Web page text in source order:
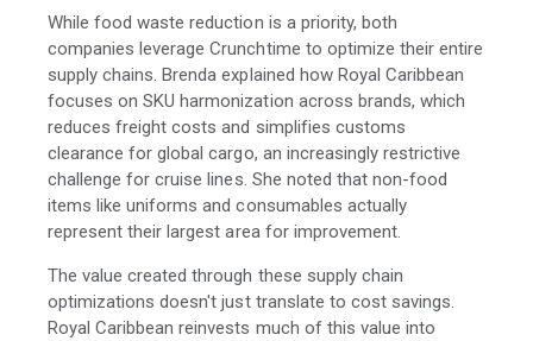
While food waste reduction is a priority, both
companies leverage Crunchtime to optimize their entire
supply chains. Brenda explained how Royal Caribbean
focuses on SKU harmonization across brands, which
reduces freight costs and simplifies customs
clearance for global cargo, an increasingly restrictive
challenge for cruise lines. She noted that non-food
items like uniforms and consumables actually
represent their largest area for improvement.
The value created through these supply chain
optimizations doesn't just translate to cost savings.
Royal Caribbean reinvests much of this value into